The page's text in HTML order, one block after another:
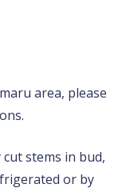
area, please
stems in bud,
or by